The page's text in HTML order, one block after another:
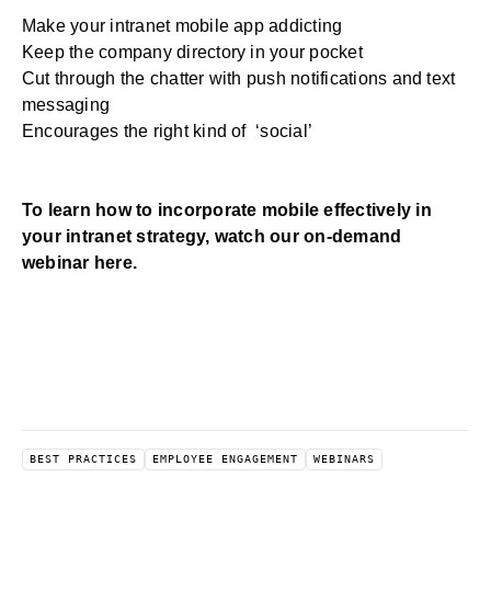
Make your intranet mobile appaddicting
Keep the company directory in your pocket
Cut through the chatter with push notifications and text
messaging
Encourages the right kind of ‘social’
To learn how to incorporate mobile effectively in
your intranet strategy, watch our on-demand
webinar here.
BEST PRACTICES EMPLOYEE ENGAGEMENT WEBINARS